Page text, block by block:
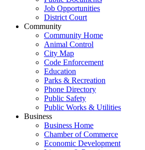
Job Opportunities
District Court
Community
Community Home
Animal Control
City Map
Code Enforcement
Education
Parks & Recreation
Phone Directory
Public Safety
Public Works & Utilities
Business
Business Home
Chamber of Commerce
Economic Development